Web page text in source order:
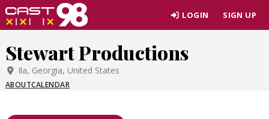
Skip
to
content
LOGIN SIGN UP
Stewart Productions
Ila, Georgia, United States
ABOUTCALENDAR